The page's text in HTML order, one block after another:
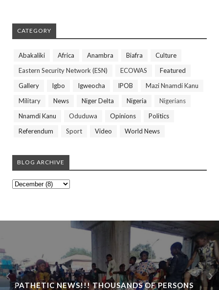
CATEGORY
Abakaliki Africa Anambra Biafra
Culture
Eastern Security Network (ESN)
ECOWAS
Featured
Gallery
Igbo Igweocha IPOB
Mazi Nnamdi Kanu
Military
News Niger Delta Nigeria
Nigerians
Nnamdi Kanu
Oduduwa Opinions
Politics
Referendum
Sport Video World News
BLOG ARCHIVE
PATHETIC NEWS!!! THOUSANDS OF PERSONS